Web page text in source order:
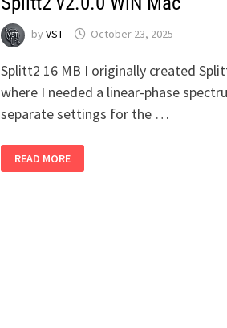
by VST October 23, 2025
Splitt2 16 MB I originally created
where I needed a linear-phase
separate settings for the …
V2.0.0
WIN
READ MORE